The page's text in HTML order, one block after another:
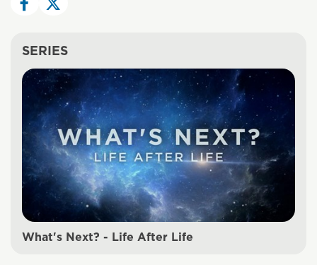
SERIES
What's Next? - Life After Life